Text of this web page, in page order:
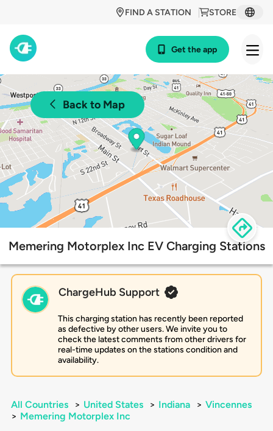
STORE
FIND A STATION
Get the app
Back to Map
Memering Motorplex Inc EV Charging Stations
ChargeHub Support
This charging station has recently been reported
as defective by other users. We invite you to
check the latest comments from other drivers for
real-time updates on the stations condition and
availability.
All Countries > United States > Indiana > Vincennes
> Memering Motorplex Inc